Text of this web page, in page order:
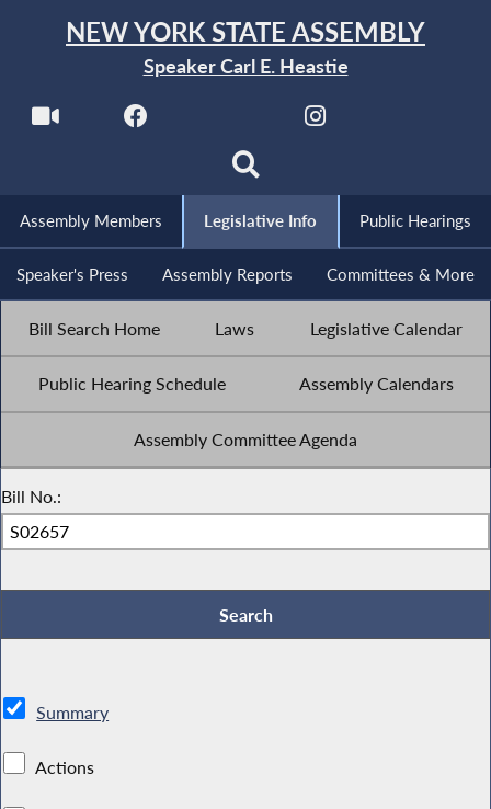
NEW YORK STATE ASSEMBLY
Speaker Carl E. Heastie
Assembly Members Legislative Info Public Hearings
Speaker's Press Assembly Reports Committees & More
Bill Search Home Laws Legislative Calendar
Public Hearing Schedule Assembly Calendars
Assembly Committee Agenda
Bill No.:
Summary
Actions